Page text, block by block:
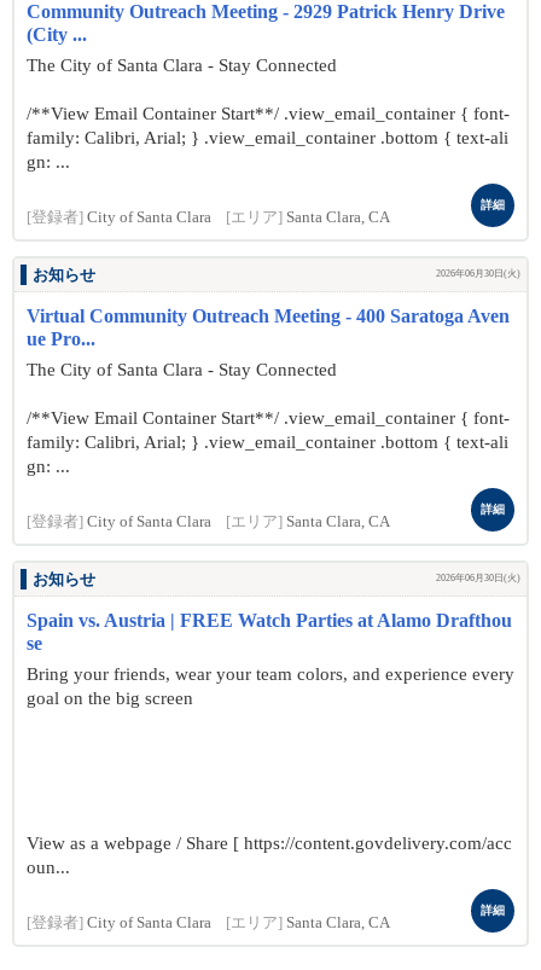
Community Outreach Meeting - 2929 Patrick Henry Drive
(City ...
The City of Santa Clara - Stay Connected
/**View Email Container Start**/ .view_email_container { font-
family: Calibri, Arial; } .view_email_container .bottom { text-ali
gn: ...
[登録者] City of Santa Clara [エリア] Santa Clara, CA
詳細
お知らせ 2026年06月30日(火)
Virtual Community Outreach Meeting - 400 Saratoga Aven
ue Pro...
The City of Santa Clara - Stay Connected
/**View Email Container Start**/ .view_email_container { font-
family: Calibri, Arial; } .view_email_container .bottom { text-ali
gn: ...
[登録者] City of Santa Clara [エリア] Santa Clara, CA
詳細
お知らせ 2026年06月30日(火)
Spain vs. Austria | FREE Watch Parties at Alamo Drafthou
se
Bring your friends, wear your team colors, and experience every
goal on the big screen
View as a webpage / Share [ https://content.govdelivery.com/acc
oun...
[登録者] City of Santa Clara [エリア] Santa Clara, CA
詳細